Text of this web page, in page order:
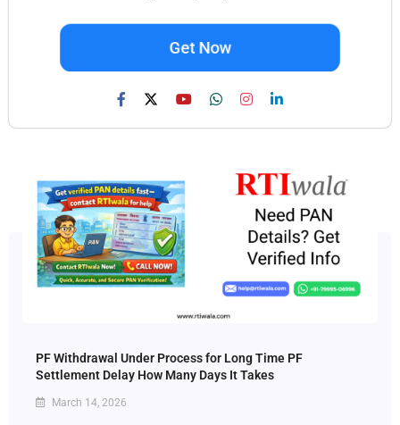
Get Now
PF Withdrawal Under Process for Long Time PF
Settlement Delay How Many Days It Takes
March 14, 2026